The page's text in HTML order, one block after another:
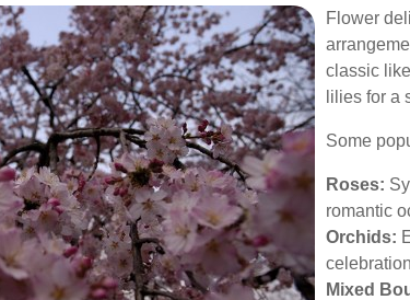
Flower
classic
lilies for a
Some
Roses:
romantic
Orchids:
Mixed